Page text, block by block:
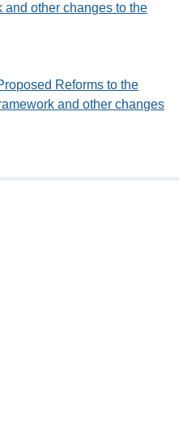
other changes to the
Reforms to the
and other changes